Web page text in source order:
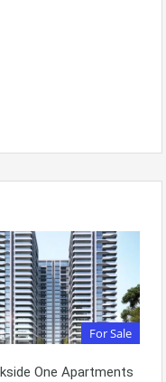
For Sale
One Apartments